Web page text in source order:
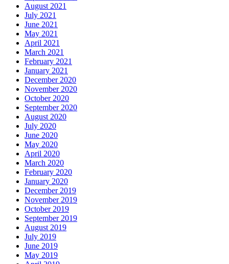
August 2021
July 2021
June 2021
May 2021
April 2021
March 2021
February 2021
January 2021
December 2020
November 2020
October 2020
September 2020
August 2020
July 2020
June 2020
May 2020
April 2020
March 2020
February 2020
January 2020
December 2019
November 2019
October 2019
September 2019
August 2019
July 2019
June 2019
May 2019